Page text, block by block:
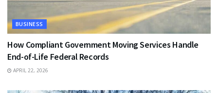
BUSINESS
How Compliant Government Moving Services Handle
End-of-Life Federal Records
APRIL 22, 2026